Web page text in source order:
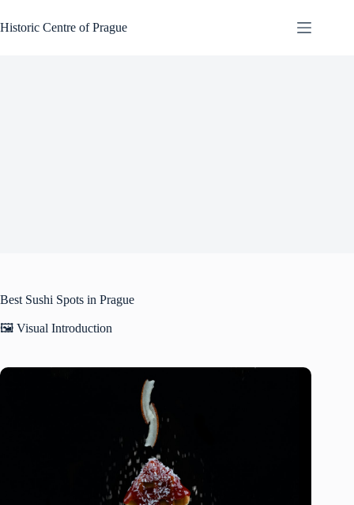
to
content
Historic Centre of Prague
Best Sushi Spots in Prague
🖼️ Visual Introduction